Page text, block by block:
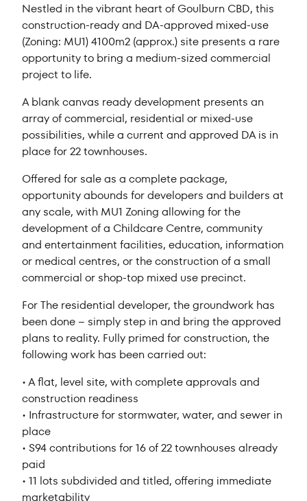
Nestled in the vibrant heart of Goulburn CBD, this
construction-ready and DA-approved mixed-use
(Zoning: MU1) 4100m2 (approx.) site presents a rare
opportunity to bring a medium-sized commercial
project to life.
A blank canvas ready development presents an
array of commercial, residential or mixed-use
possibilities, while a current and approved DA is in
place for 22 townhouses.
Offered for sale as a complete package,
opportunity abounds for developers and builders at
any scale, with MU1 Zoning allowing for the
development of a Childcare Centre, community
and entertainment facilities, education, information
or medical centres, or the construction of a small
commercial or shop-top mixed use precinct.
For The residential developer, the groundwork has
been done – simply step in and bring the approved
plans to reality. Fully primed for construction, the
following work has been carried out:
• A flat, level site, with complete approvals and
construction readiness
• Infrastructure for stormwater, water, and sewer in
place
• S94 contributions for 16 of 22 townhouses already
paid
• 11 lots subdivided and titled, offering immediate
marketability